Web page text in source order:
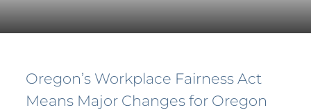
Oregon’s Workplace Fairness Act
Means Major Changes for Oregon